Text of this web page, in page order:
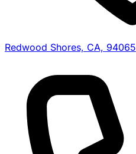
Redwood Shores, CA, 94065